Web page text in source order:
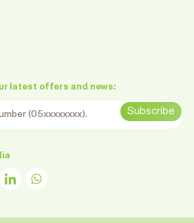
latest offers and news:
Subscribe